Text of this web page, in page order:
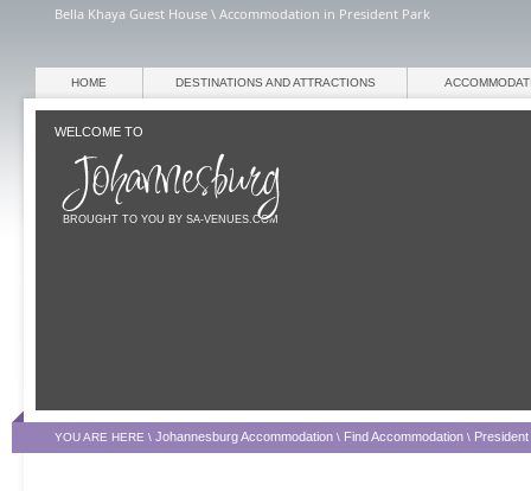
Bella Khaya Guest House \ Accommodation in President Park
WELCOME TO
BROUGHT TO YOU BY SA-VENUES.COM
HOME DESTINATIONS AND ATTRACTIONS
YOU ARE HERE \ Johannesburg Accommodation \ Find Accommodation \